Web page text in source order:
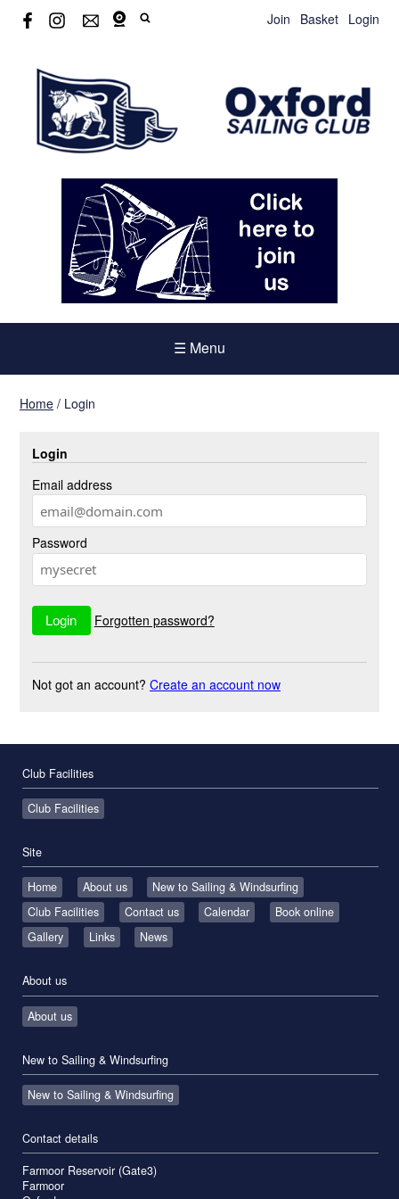
Join Basket Login
☰ Menu
Home / Login
Login
Email address
Password
Forgotten password?
Not got an account? Create an account now
Club Facilities
Club Facilities
Site
Home About us
New to Sailing & Windsurfing
Club Facilities
Contact us Calendar
Book online
Gallery
Links News
About us
About us
New to Sailing & Windsurfing
New to Sailing & Windsurfing
Contact details
Farmoor Reservoir (Gate3)
Farmoor